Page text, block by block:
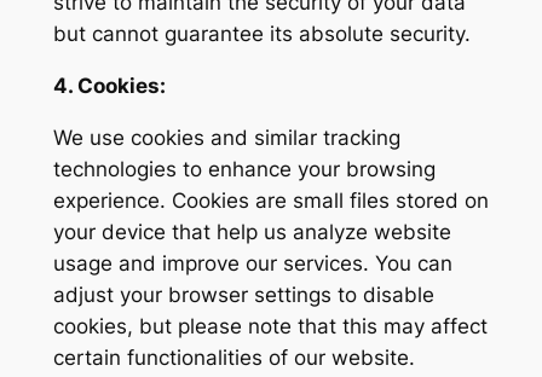
but cannot guarantee its absolute security.
4. Cookies:
We use cookies and similar tracking
technologies to enhance your browsing
experience. Cookies are small files stored on
your device that help us analyze website
usage and improve our services. You can
adjust your browser settings to disable
cookies, but please note that this may affect
certain functionalities of our website.